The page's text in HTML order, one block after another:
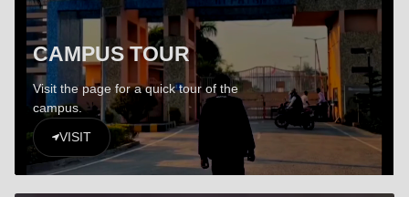
CAMPUS TOUR
Visit the page for a quick tour of the
campus.
VISIT